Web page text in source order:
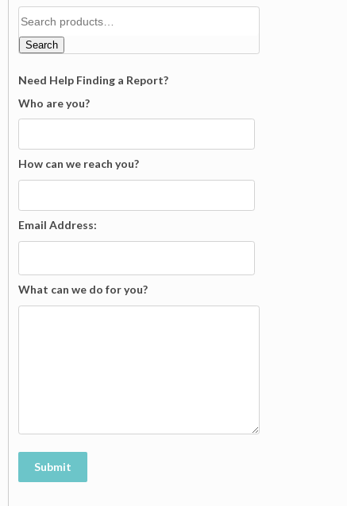
Search
Need Help Finding a Report?
Who are you?
How can we reach you?
Email Address:
What can we do for you?
Submit